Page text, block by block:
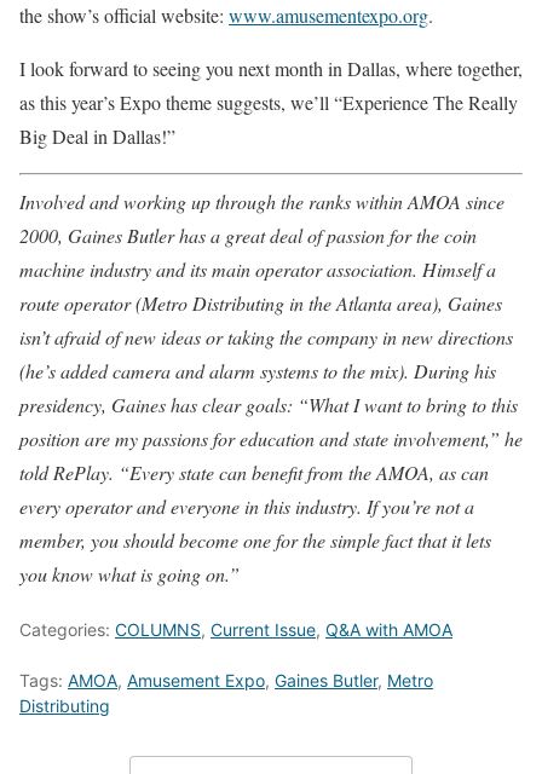
the show’s official website: www.amusementexpo.org.
I look forward to seeing you next month in Dallas, where together,
as this year’s Expo theme suggests, we’ll “Experience The Really
Big Deal in Dallas!”
Involved and working up through the ranks within AMOA since
2000, Gaines Butler has a great deal of passion for the coin
machine industry and its main operator association. Himself a
route operator (Metro Distributing in the Atlanta area), Gaines
isn’t afraid of new ideas or taking the company in new directions
(he’s added camera and alarm systems to the mix). During his
presidency, Gaines has clear goals: “What I want to bring to this
position are my passions for education and state involvement,” he
told RePlay. “Every state can benefit from the AMOA, as can
every operator and everyone in this industry. If you’re not a
member, you should become one for the simple fact that it lets
you know what is going on.”
Categories: COLUMNS, Current Issue, Q&A with AMOA
Tags: AMOA, Amusement Expo, Gaines Butler, Metro
Distributing